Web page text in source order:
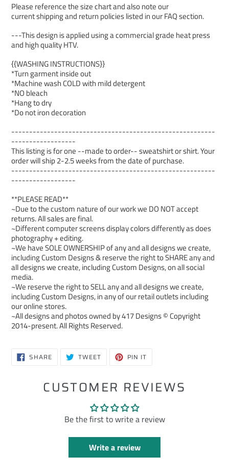
Please reference the size chart and also note our
current shipping and return policies listed in our FAQ section.
---This design is applied using a commercial grade heat press
and high quality HTV.
{{WASHING INSTRUCTIONS}}
*Turn garment inside out
*Machine wash COLD with mild detergent
*NO bleach
*Hang to dry
*Do not iron decoration
---------------------------------------------------------
------------------
This listing is for one --made to order-- sweatshirt or shirt. Your
order will ship 2-2.5 weeks from the date of purchase.
---------------------------------------------------------
------------------
**PLEASE READ**
~Due to the custom nature of our work we DO NOT accept
returns. All sales are final.
~Different computer screens display colors differently as does
photography + editing.
~We have SOLE OWNERSHIP of any and all designs we create,
including Custom Designs & reserve the right to SHARE any and
all designs we create, including Custom Designs, on all social
media.
~We reserve the right to SELL any and all designs we create,
including Custom Designs, in any of our retail outlets including
our online stores.
~All designs and photos owned by 417 Designs © Copyright
2014-present. All Rights Reserved.
SHARESHARE
ON TWEETTWEET PIN IT
CUSTOMER REVIEWS
Be the first to write a review
Write a review